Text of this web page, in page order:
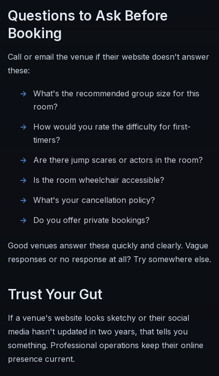
Questions to Ask Before
Booking
Call or email the venue if their website doesn't answer
these:
What's the recommended group size for this
room?
How would you rate the difficulty for first-
timers?
Are there jump scares or actors in the room?
Is the room wheelchair accessible?
What's your cancellation policy?
Do you offer private bookings?
Good venues answer these quickly and clearly. Vague
responses or no response at all? Try somewhere else.
Trust Your Gut
If a venue's website looks sketchy or their social
media hasn't updated in two years, that tells you
something. Professional operations keep their online
presence current.